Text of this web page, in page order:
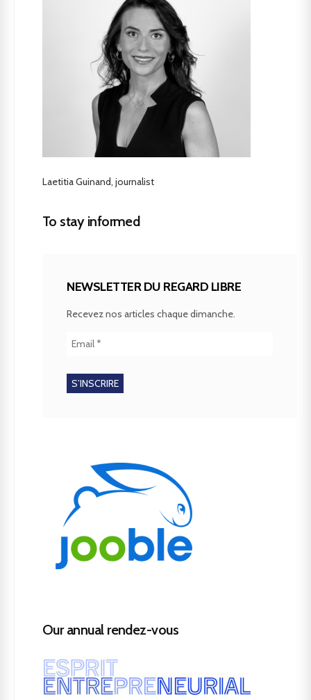
Laetitia Guinand, journalist
To stay informed
NEWSLETTER DU REGARD LIBRE
Recevez nos articles chaque dimanche.
Our annual rendez-vous